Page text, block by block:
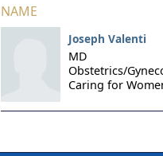
NAME
Joseph Valenti
MD
Obstetrics/
Caring for